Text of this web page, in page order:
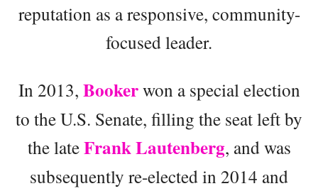
reputation as a responsive, community-
focused leader.
In 2013, Bookerwon a special election
to the U.S. Senate, filling the seat left by
the lateFrank Lautenberg, and was
subsequently re-elected in 2014 and